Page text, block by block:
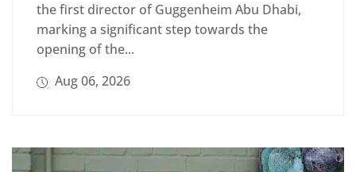
the first director of Guggenheim Abu Dhabi,
marking a significant step towards the
opening of the...
Aug 06, 2026